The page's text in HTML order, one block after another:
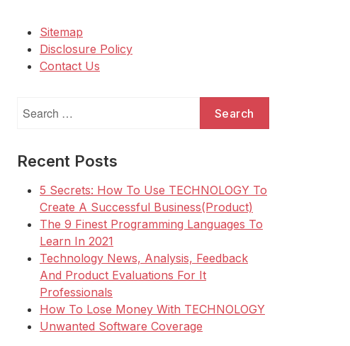
Sitemap
Disclosure Policy
Contact Us
for:
Recent Posts
5 Secrets: How To Use TECHNOLOGY To
Create A Successful Business(Product)
The 9 Finest Programming Languages To
Learn In 2021
Technology News, Analysis, Feedback
And Product Evaluations For It
Professionals
How To Lose Money With TECHNOLOGY
Unwanted Software Coverage